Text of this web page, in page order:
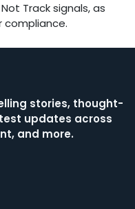
Track signals, as
compliance.
stories, thought-
updates across
and more.